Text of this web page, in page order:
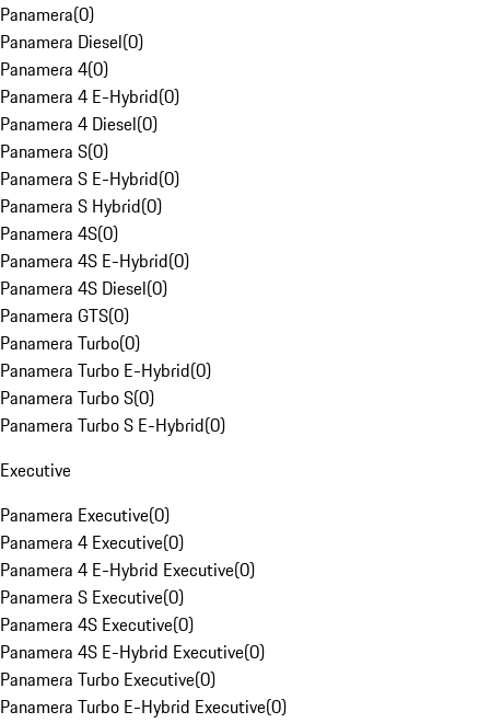
Panamera(0)
Panamera Diesel(0)
Panamera 4(0)
Panamera 4 E-Hybrid(0)
Panamera 4 Diesel(0)
Panamera S(0)
Panamera S E-Hybrid(0)
Panamera S Hybrid(0)
Panamera 4S(0)
Panamera 4S E-Hybrid(0)
Panamera 4S Diesel(0)
Panamera GTS(0)
Panamera Turbo(0)
Panamera Turbo E-Hybrid(0)
Panamera Turbo S(0)
Panamera Turbo S E-Hybrid(0)
Executive
Panamera Executive(0)
Panamera 4 Executive(0)
Panamera 4 E-Hybrid Executive(0)
Panamera S Executive(0)
Panamera 4S Executive(0)
Panamera 4S E-Hybrid Executive(0)
Panamera Turbo Executive(0)
Panamera Turbo E-Hybrid Executive(0)